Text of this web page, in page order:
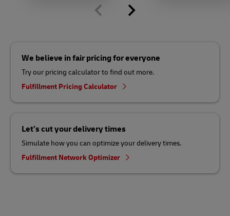
We believe in fair pricing for everyone
Try our pricing calculator to find out more.
Fulfillment Pricing Calculator
Let’s cut your delivery times
Simulate how you can optimize your delivery times.
Fulfillment Network Optimizer